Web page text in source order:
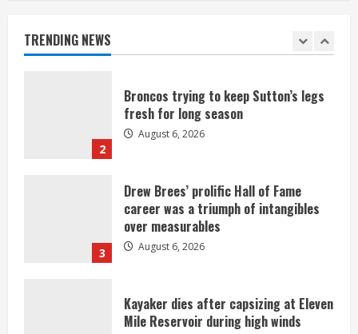
TRENDING NEWS
1
2
Broncos trying to keep Sutton’s legs
fresh for long season
August 6, 2026
3
Drew Brees’ prolific Hall of Fame
career was a triumph of intangibles
over measurables
August 6, 2026
Kayaker dies after capsizing at Eleven
Mile Reservoir during high winds